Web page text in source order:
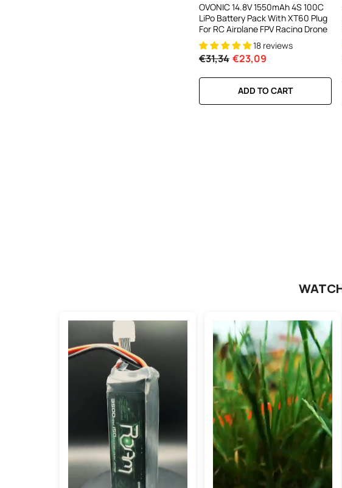
OVONIC 14.8V 1550mAh 4S 100C
LiPo Battery Pack With XT60 Plug
For RC Airplane FPV Racing Drone
18 reviews
€31,34 €23,09
ADD TO CART